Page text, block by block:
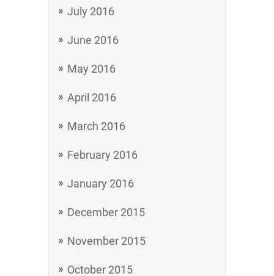
July 2016
June 2016
May 2016
April 2016
March 2016
February 2016
January 2016
December 2015
November 2015
October 2015